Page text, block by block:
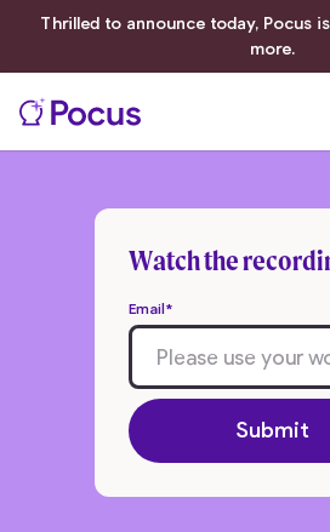
Thrilled to announce today, Pocus
more.
Watch the
Email *